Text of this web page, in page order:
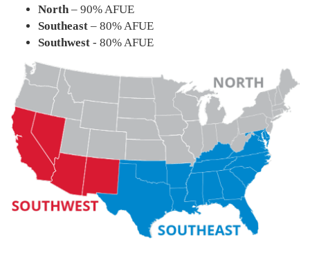
North– 90% AFUE
Southeast – 80% AFUE
Southwest - 80% AFUE